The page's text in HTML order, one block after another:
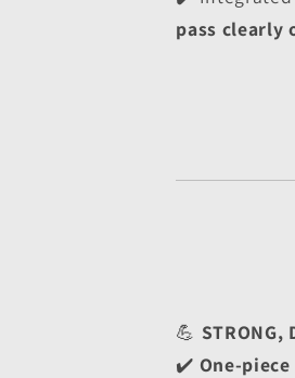
pass clearly
💪 STRONG,
✔️ One-